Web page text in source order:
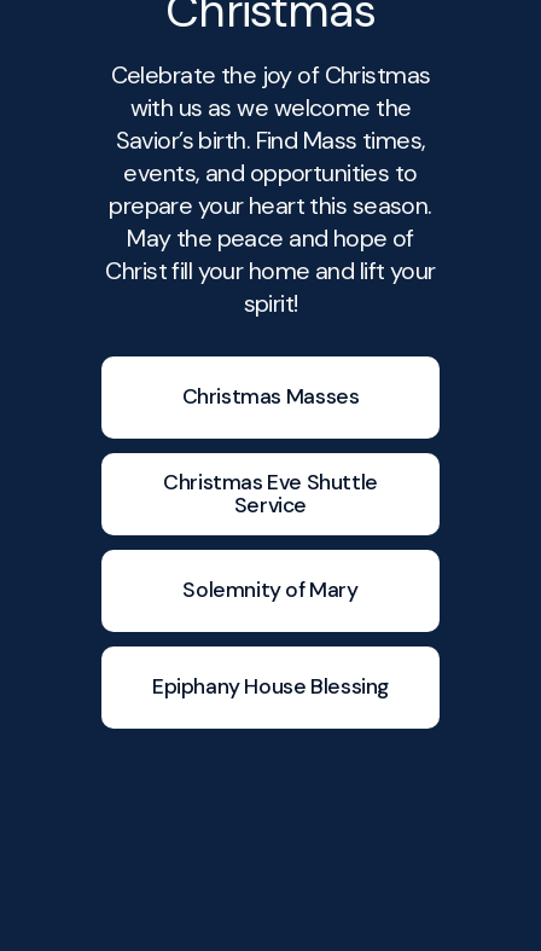
Celebrate the joy of Christmas
with us as we welcome the
Savior’s birth. Find Mass times,
events, and opportunities to
prepare your heart this season.
May the peace and hope of
Christ fill your home and lift your
spirit!
Christmas Masses
Christmas Eve Shuttle
Service
Solemnity of Mary
Epiphany House Blessing